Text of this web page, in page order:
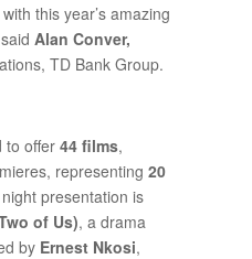
this year’s amazing
Alan Conver,
TD Bank Group.
to offer 44 films,
representing 20
presentation is
of Us), a drama
by Ernest Nkosi,